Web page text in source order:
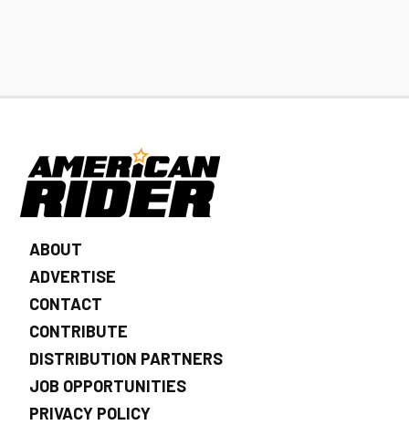
ABOUT
ADVERTISE
CONTACT
CONTRIBUTE
DISTRIBUTION PARTNERS
JOB OPPORTUNITIES
PRIVACY POLICY